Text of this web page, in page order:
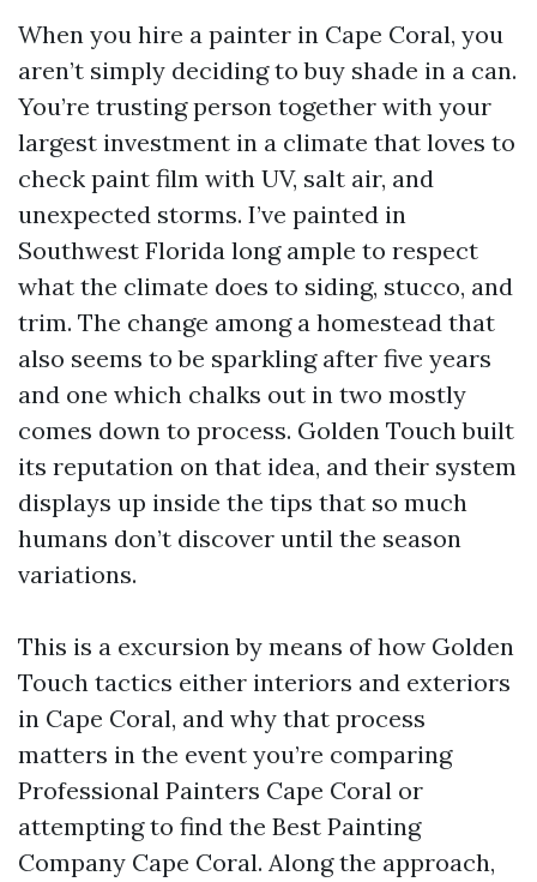
When you hire a painter in Cape Coral, you
aren’t simply deciding to buy shade in a can.
You’re trusting person together with your
largest investment in a climate that loves to
check paint film with UV, salt air, and
unexpected storms. I’ve painted in
Southwest Florida long ample to respect
what the climate does to siding, stucco, and
trim. The change among a homestead that
also seems to be sparkling after five years
and one which chalks out in two mostly
comes down to process. Golden Touch built
its reputation on that idea, and their system
displays up inside the tips that so much
humans don’t discover until the season
variations.
This is a excursion by means of how Golden
Touch tactics either interiors and exteriors
in Cape Coral, and why that process
matters in the event you’re comparing
Professional Painters Cape Coral or
attempting to find the Best Painting
Company Cape Coral. Along the approach,